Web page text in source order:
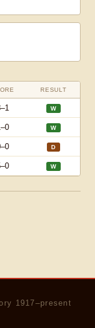
RESULT
W
W
D
W
1917–present